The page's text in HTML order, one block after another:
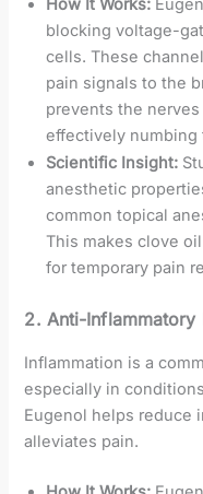
How It Works:
blocking voltage-
cells. These
pain signals to the
prevents the
effectively numbing
Scientific Insight:
anesthetic
common topical
This makes clove
for temporary pain
2. Anti-Inflammatory
Inflammation is a
especially in
Eugenol helps reduce
alleviates pain.